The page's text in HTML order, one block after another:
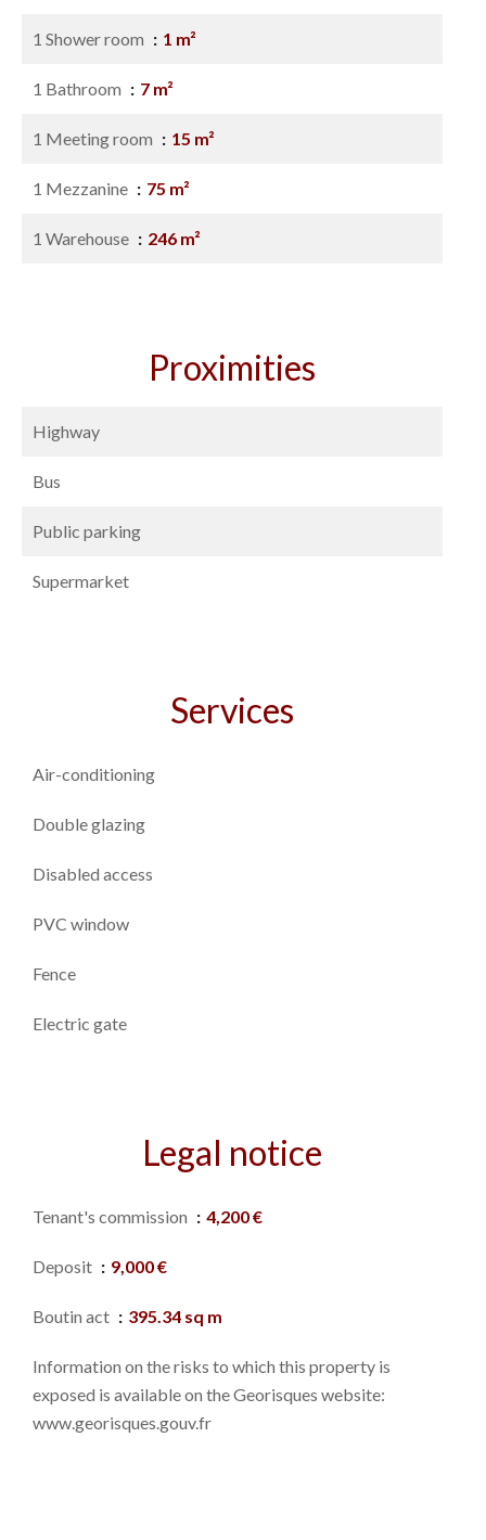
1 Shower room 1 m²
1 Bathroom 7 m²
1 Meeting room 15 m²
1 Mezzanine 75 m²
1 Warehouse 246 m²
Proximities
Highway
Bus
Public parking
Supermarket
Services
Air-conditioning
Double glazing
Disabled access
PVC window
Fence
Electric gate
Legal notice
Tenant's commission 4,200 €
Deposit 9,000 €
Boutin act 395.34 sq m
Information on the risks to which this property is
exposed is available on the Georisques website:
www.georisques.gouv.fr